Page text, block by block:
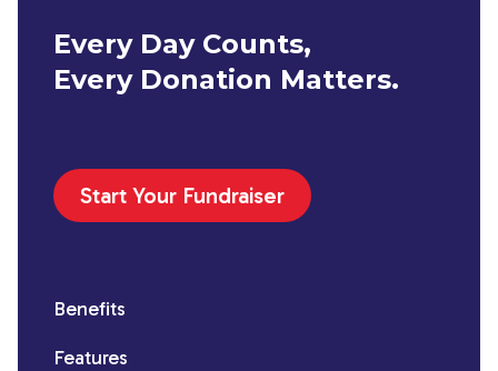
Every Day Counts,
Every Donation Matters.
Start Your Fundraiser
Benefits
Features